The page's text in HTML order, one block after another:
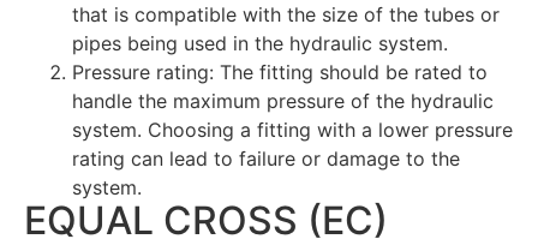
that is compatible with the size of the tubes or
pipes being used in the hydraulic system.
Pressure rating: The fitting should be rated to
handle the maximum pressure of the hydraulic
system. Choosing a fitting with a lower pressure
rating can lead to failure or damage to the
system.
EQUAL CROSS (EC)